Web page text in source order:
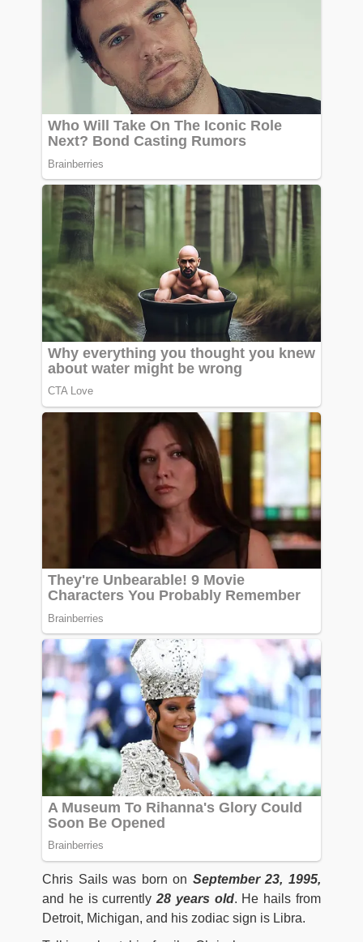
Chris Sails was born on September 23, 1995,
and he is currently28 years old. He hails from
Detroit, Michigan, and his zodiac sign is Libra.